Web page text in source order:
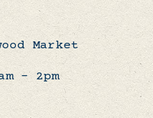
Market
- 2pm